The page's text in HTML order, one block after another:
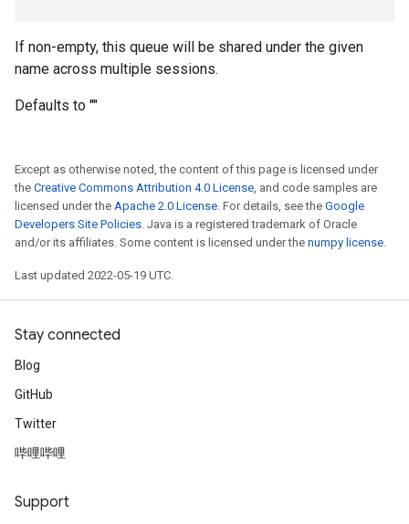
If non-empty, this queue will be shared under the given
name across multiple sessions.
Defaults to ""
Except as otherwise noted, the content of this page is licensed under
the Creative Commons Attribution 4.0 License, and code samples are
licensed under the Apache 2.0 License. For details, see the Google
Developers Site Policies. Java is a registered trademark of Oracle
and/or its affiliates. Some content is licensed under the numpy license.
Last updated 2022-05-19 UTC.
Stay connected
Blog
GitHub
Twitter
哔哩哔哩
Support